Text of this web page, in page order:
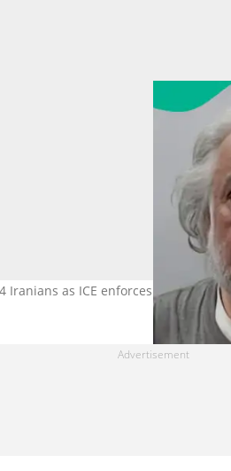
as ICE enforces removals of